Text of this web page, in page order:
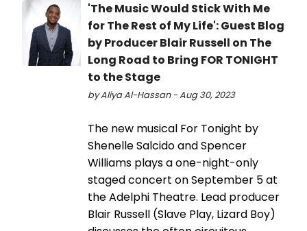
'The Music Would Stick With Me
for The Rest of My Life': Guest Blog
by Producer Blair Russell on The
Long Road to Bring FOR TONIGHT
to the Stage
by Aliya Al-Hassan - Aug 30, 2023
The new musical For Tonight by
Shenelle Salcido and Spencer
Williams plays a one-night-only
staged concert on September 5 at
the Adelphi Theatre. Lead producer
Blair Russell (Slave Play, Lizard Boy)